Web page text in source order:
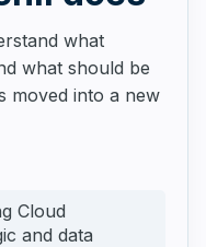
what
what should be
moved into a new
Cloud
and data